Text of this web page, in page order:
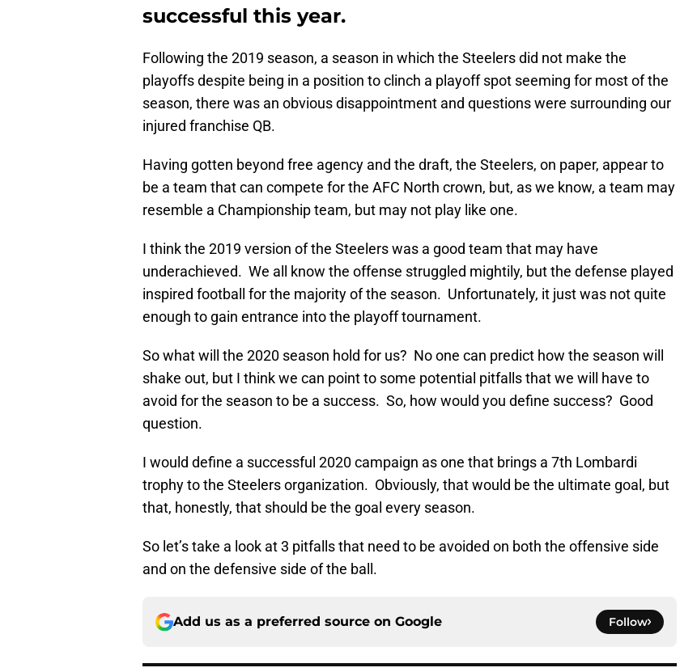
successful this year.
Following the 2019 season, a season in which the Steelers did not make the
playoffs despite being in a position to clinch a playoff spot seeming for most of the
season, there was an obvious disappointment and questions were surrounding our
injured franchise QB.
Having gotten beyond free agency and the draft, the Steelers, on paper, appear to
be a team that can compete for the AFC North crown, but, as we know, a team may
resemble a Championship team, but may not play like one.
I think the 2019 version of the Steelers was a good team that may have
underachieved. We all know the offense struggled mightily, but the defense played
inspired football for the majority of the season. Unfortunately, it just was not quite
enough to gain entrance into the playoff tournament.
So what will the 2020 season hold for us? No one can predict how the season will
shake out, but I think we can point to some potential pitfalls that we will have to
avoid for the season to be a success. So, how would you define success? Good
question.
I would define a successful 2020 campaign as one that brings a 7th Lombardi
trophy to the Steelers organization. Obviously, that would be the ultimate goal, but
that, honestly, that should be the goal every season.
So let’s take a look at 3 pitfalls that need to be avoided on both the offensive side
and on the defensive side of the ball.
Add us as a preferred source on Google Follow